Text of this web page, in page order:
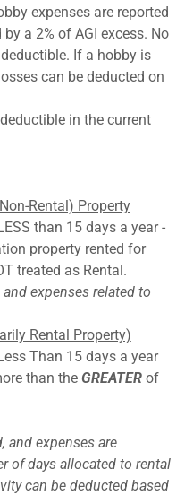
expenses are reported
a 2% of AGI excess. No
If a hobby is
can be deducted on
in the current
Rental) Property
than 15 days a year -
property rented for
treated as Rental.
expenses related to
Rental Property)
Than 15 days a year
than the GREATER of
and expenses are
of days allocated to rental
can be deducted based